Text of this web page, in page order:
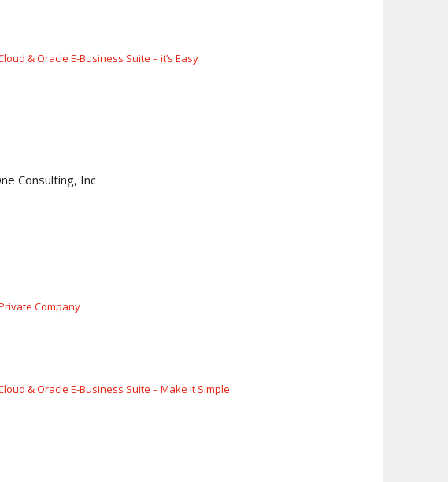
& Oracle E-Business Suite – it’s Easy
Consulting, Inc
Company
& Oracle E-Business Suite – Make It Simple